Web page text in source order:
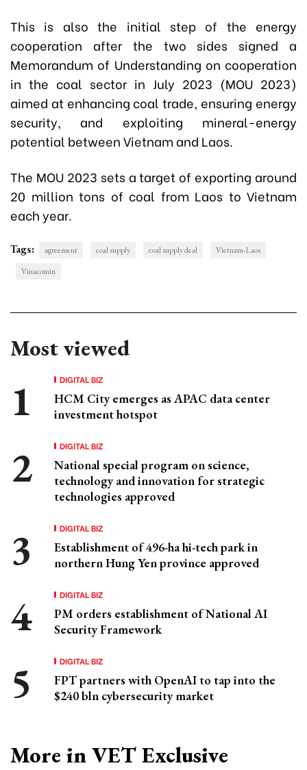
This is also the initial step of the energy
cooperation after the two sides signed a
Memorandum of Understanding on cooperation
in the coal sector in July 2023 (MOU 2023)
aimed at enhancing coal trade, ensuring energy
security, and exploiting mineral-energy
potential between Vietnam and Laos.
The MOU 2023 sets a target of exporting around
20 million tons of coal from Laos to Vietnam
each year.
Tags: agreement coal supply coal supply deal
Vietnam-Laos
Vinacomin
Most viewed
DIGITAL BIZ
HCM City emerges as APAC data center
investment hotspot
DIGITAL BIZ
National special program on science,
technology and innovation for strategic
technologies approved
DIGITAL BIZ
Establishment of 496-ha hi-tech park in
northern Hung Yen province approved
DIGITAL BIZ
PM orders establishment of National AI
Security Framework
DIGITAL BIZ
FPT partners with OpenAI to tap into the
$240 bln cybersecurity market
More in VET Exclusive